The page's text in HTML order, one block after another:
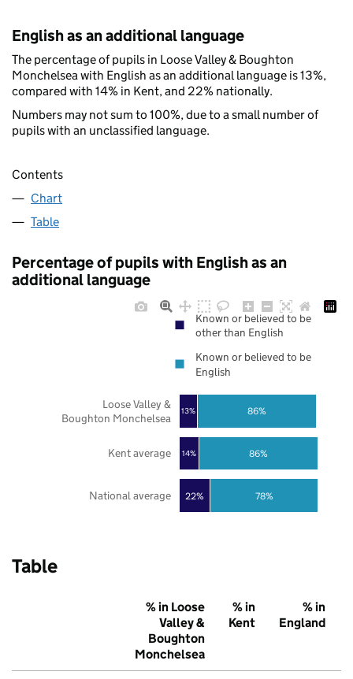
English as an additional language
The percentage of pupils in Loose Valley & Boughton
Monchelsea with English as an additional language is 13%,
compared with 14% in Kent, and 22% nationally.
Numbers may not sum to 100%, due to a small number of
pupils with an unclassified language.
Contents
Chart
Table
Percentage of pupils with English as an
additional language
22%
14%
13%
78%
86%
86%
National average
Kent average
Loose Valley &
Boughton Monchelsea
Known or believed to be
other than English
Known or believed to be
English
Table
% in Loose
Valley &
Boughton
Monchelsea
% in
Kent
% in
England